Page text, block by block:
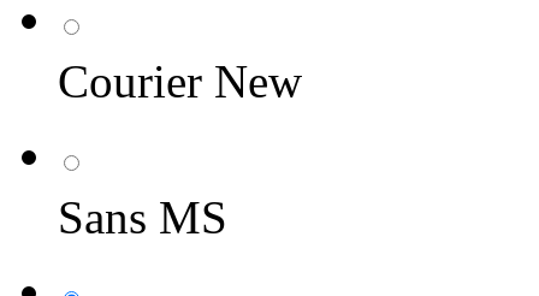
Courier New
Sans MS